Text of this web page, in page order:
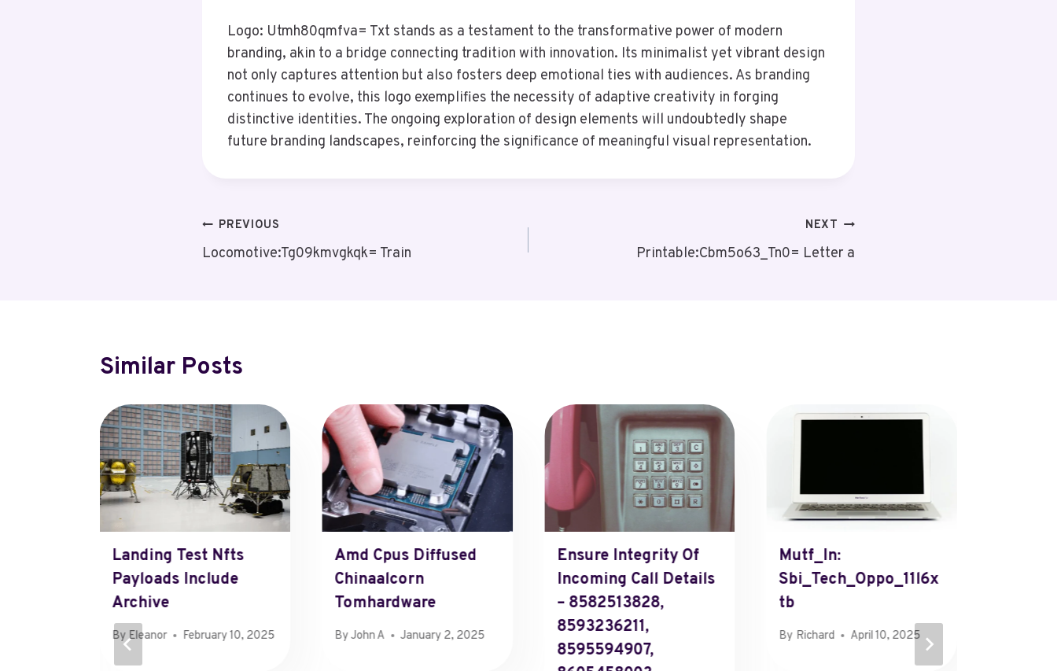
Logo: Utmh80qmfva= Txt stands as a testament to the transformative power of modern
branding, akin to a bridge connecting tradition with innovation. Its minimalist yet vibrant design
not only captures attention but also fosters deep emotional ties with audiences. As branding
continues to evolve, this logo exemplifies the necessity of adaptive creativity in forging
distinctive identities. The ongoing exploration of design elements will undoubtedly shape
future branding landscapes, reinforcing the significance of meaningful visual representation.
Post
Navigation
PREVIOUS
Locomotive:Tg09kmvgkqk= Train
NEXT
Printable:Cbm5o63_Tn0= Letter a
Similar Posts
Landing Test Nfts
Payloads Include
Archive
ByEleanor February 10, 2025
Amd Cpus Diffused
Chinaalcorn
Tomhardware
ByJohn A January 2, 2025
Ensure Integrity Of
Incoming Call Details
– 8582513828,
8593236211,
8595594907,
Mutf_In:
Sbi_Tech_Oppo_11l6x
Tb
By Richard April 10, 2025